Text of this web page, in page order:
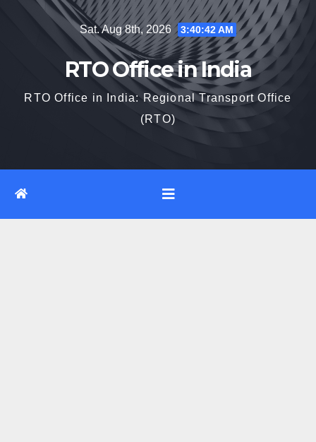
Sat. Aug 8th, 2026 3:40:42 AM
RTO Office in India
RTO Office in India: Regional Transport Office
(RTO)